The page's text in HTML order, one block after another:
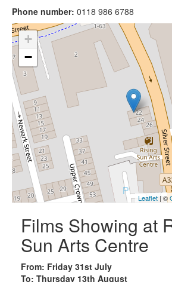
Phone number: 0118 986 6788
+
−
Leaflet | ©
Films Showing at
Sun Arts Centre
From: Friday 31st July
To: Thursday 13th August